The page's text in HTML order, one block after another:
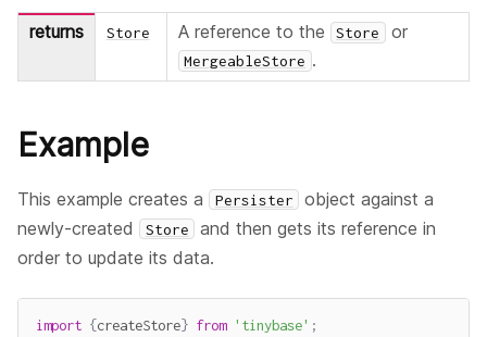
returns Store A reference to the Store or
MergeableStore .
Example
This example creates a Persister
object against a
newly-created
Store
and then gets its reference in
order to update its data.
import {createStore} from 'tinybase' ;